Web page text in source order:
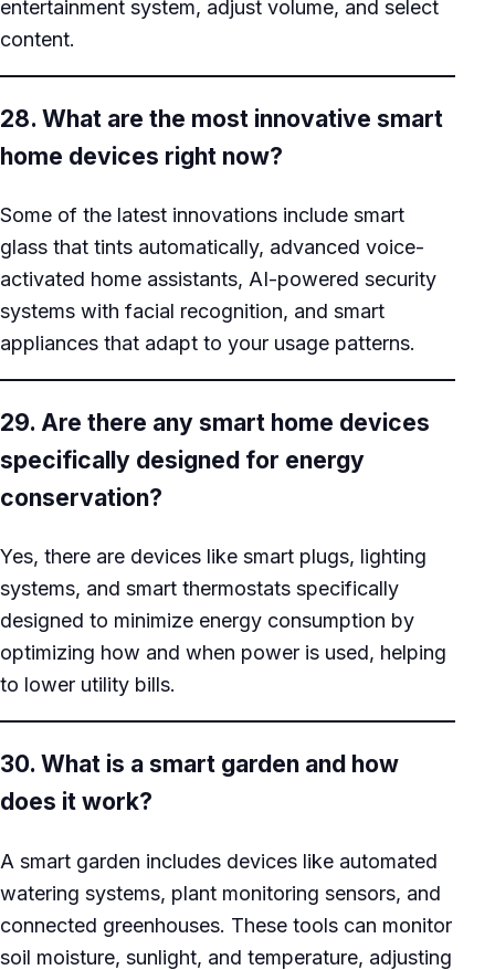
entertainment system, adjust volume, and select
content.
28. What are the most innovative smart
home devices right now?
Some of the latest innovations include smart
glass that tints automatically, advanced voice-
activated home assistants, AI-powered security
systems with facial recognition, and smart
appliances that adapt to your usage patterns.
29. Are there any smart home devices
specifically designed for energy
conservation?
Yes, there are devices like smart plugs, lighting
systems, and smart thermostats specifically
designed to minimize energy consumption by
optimizing how and when power is used, helping
to lower utility bills.
30. What is a smart garden and how
does it work?
A smart garden includes devices like automated
watering systems, plant monitoring sensors, and
connected greenhouses. These tools can monitor
soil moisture, sunlight, and temperature, adjusting